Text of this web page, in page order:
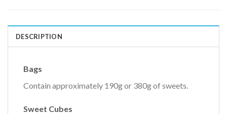
DESCRIPTION
Bags
Contain approximately 190g or 380g of sweets.
Sweet Cubes